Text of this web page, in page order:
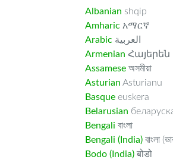
Albanian shqip
Amharic አማርኛ
Arabic العربية
Armenian Հայերեն
Assamese অসমীয়া
Asturian Asturianu
Basque euskera
Belarusian
Bengali বাংলা
Bengali (India) বাংলা
Bodo (India) बोडो